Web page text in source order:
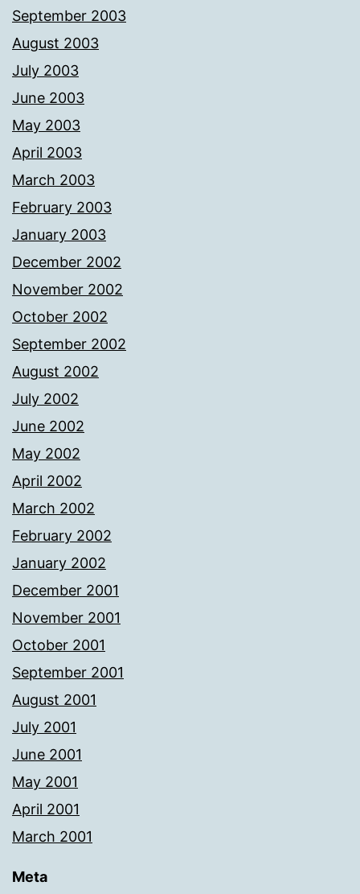
September 2003
August 2003
July 2003
June 2003
May 2003
April 2003
March 2003
February 2003
January 2003
December 2002
November 2002
October 2002
September 2002
August 2002
July 2002
June 2002
May 2002
April 2002
March 2002
February 2002
January 2002
December 2001
November 2001
October 2001
September 2001
August 2001
July 2001
June 2001
May 2001
April 2001
March 2001
Meta